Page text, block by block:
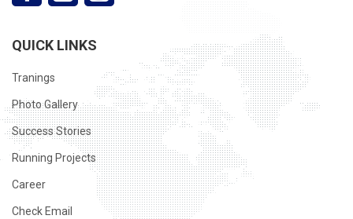
QUICK LINKS
Tranings
Photo Gallery
Success Stories
Running Projects
Career
Check Email